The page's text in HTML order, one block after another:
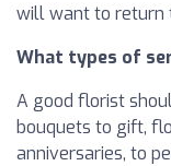
will want to return
What types of
A good florist
bouquets to gift,
anniversaries, to